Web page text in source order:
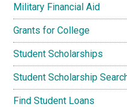
Military Financial Aid
Grants for College
Student Scholarships
Student Scholarship
Find Student Loans